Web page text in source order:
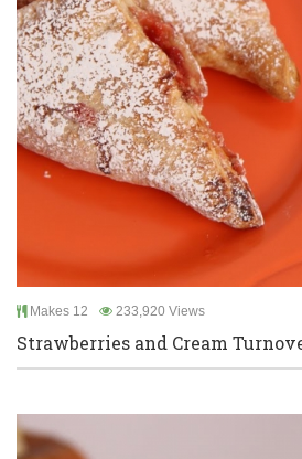
Makes 12 233,920 Views
Strawberries and Cream